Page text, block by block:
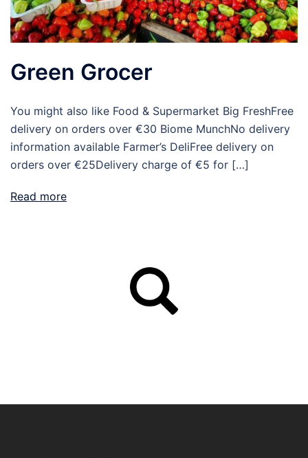
Green Grocer
You might also like Food & Supermarket Big FreshFree
delivery on orders over €30 Biome MunchNo delivery
information available Farmer’s DeliFree delivery on
orders over €25Delivery charge of €5 for […]
Read more